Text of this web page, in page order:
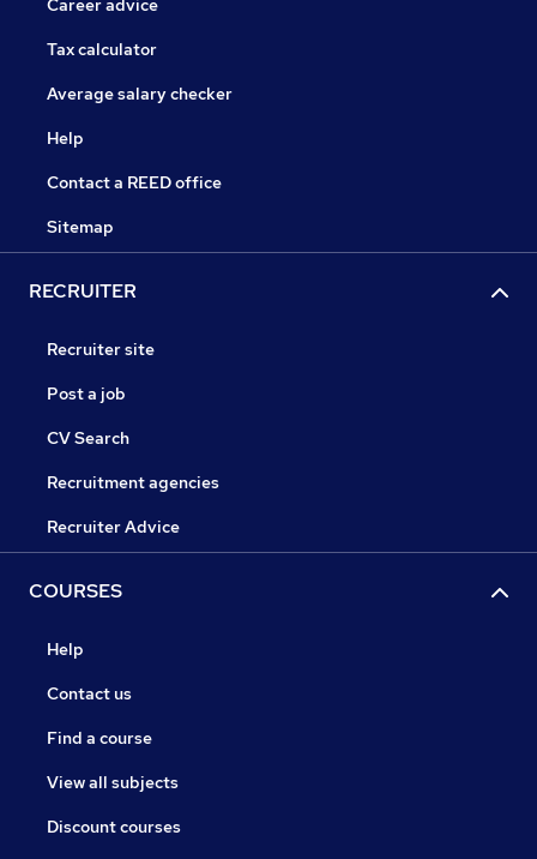
Career advice
Tax calculator
Average salary checker
Help
Contact a REED office
Sitemap
RECRUITER
Recruiter site
Post a job
CV Search
Recruitment agencies
Recruiter Advice
COURSES
Help
Contact us
Find a course
View all subjects
Discount courses